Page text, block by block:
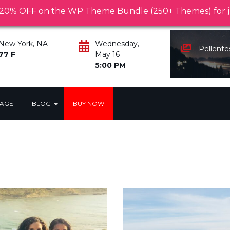
OFF on the WP Theme Bundle (250+ Themes) for
Pellentesque habitant morbi tristique senectus
New York, NA
F
Wednesday,
May 16
5:00 PM
BLOG BUY NOW